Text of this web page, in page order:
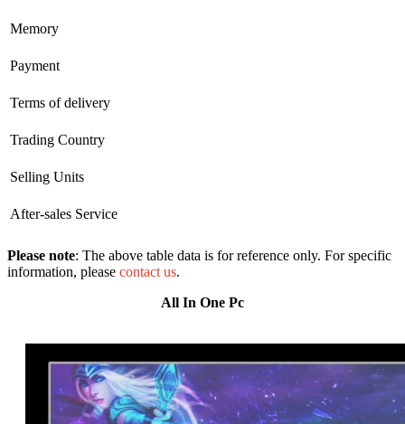
Memory
Payment
Terms of delivery
Trading Country
Selling Units
After-sales Service
Please note: The above table data is for reference only. For specific
information, please contact us.
All In One Pc